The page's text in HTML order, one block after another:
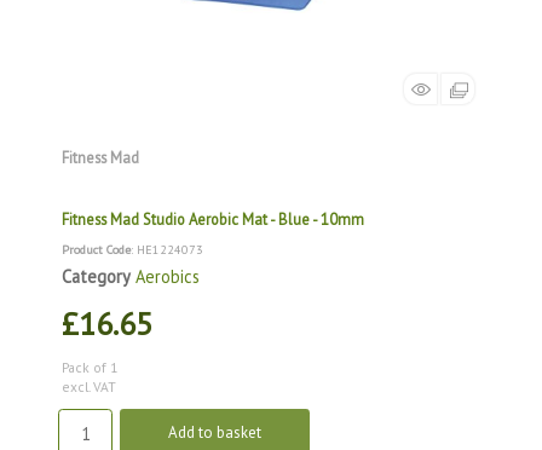
Fitness Mad
Fitness Mad Studio Aerobic Mat - Blue - 10mm
Product Code: HE1224073
Category Aerobics
£16.65
Pack of 1
excl. VAT
Add to basket